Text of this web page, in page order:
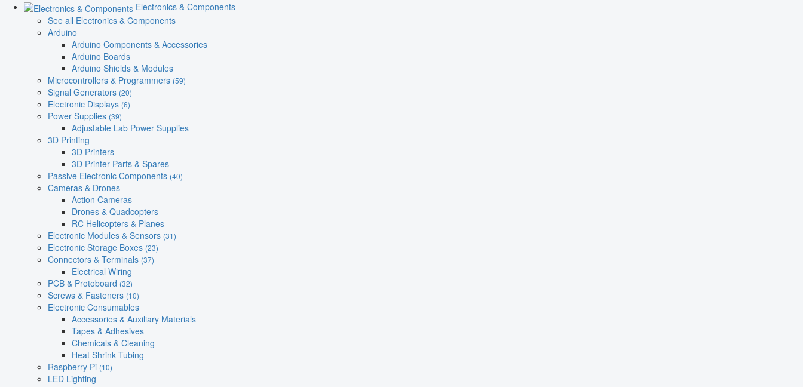
Electronics & Components
See all Electronics & Components
Arduino
Arduino Components & Accessories
Arduino Boards
Arduino Shields & Modules
Microcontrollers & Programmers (59)
Signal Generators (20)
Electronic Displays (6)
Power Supplies (39)
Adjustable Lab Power Supplies
3D Printing
3D Printers
3D Printer Parts & Spares
Passive Electronic Components (40)
Cameras & Drones
Action Cameras
Drones & Quadcopters
RC Helicopters & Planes
Electronic Modules & Sensors (31)
Electronic Storage Boxes (23)
Connectors & Terminals (37)
Electrical Wiring
PCB & Protoboard (32)
Screws & Fasteners (10)
Electronic Consumables
Accessories & Auxiliary Materials
Tapes & Adhesives
Chemicals & Cleaning
Heat Shrink Tubing
Raspberry Pi (10)
LED Lighting